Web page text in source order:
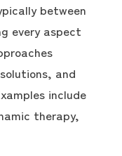
between
every aspect
and
include
therapy,